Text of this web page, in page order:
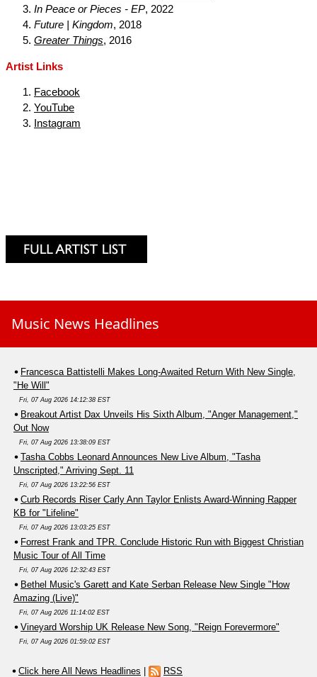
In Peace or Pieces - EP, 2022
Future | Kingdom, 2018
Greater Things, 2016
Artist Links
Facebook
YouTube
Instagram
Music News Headlines
Francesca Battistelli Makes Long-Awaited Return With New Single,
"He Will"
Fri, 07 Aug 2026 14:12:38 EST
Breakout Artist Dax Unveils His Sixth Album, "Anger Management,"
Out Now
Fri, 07 Aug 2026 13:38:09 EST
Tasha Cobbs Leonard Announces New Live Album, "Tasha
Unscripted," Arriving Sept. 11
Fri, 07 Aug 2026 13:22:56 EST
Curb Records Riser Carly Ann Taylor Enlists Award-Winning Rapper
KB for "Lifeline"
Fri, 07 Aug 2026 13:03:25 EST
Forrest Frank and TPR. Conclude Historic Run with Biggest Christian
Music Tour of All Time
Fri, 07 Aug 2026 12:32:43 EST
Bethel Music's Garett and Kate Serban Release New Single "How
Amazing (Live)"
Fri, 07 Aug 2026 11:14:02 EST
Vineyard Worship UK Release New Song, "Reign Forevermore"
Fri, 07 Aug 2026 01:59:02 EST
Click here All News Headlines RSS